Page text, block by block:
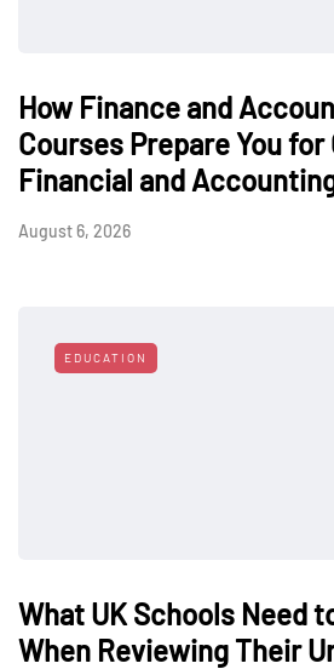
How Finance and
Courses Prepare You for
Financial and
August 6, 2026
EDUCATION
What UK Schools Need
When Reviewing Their